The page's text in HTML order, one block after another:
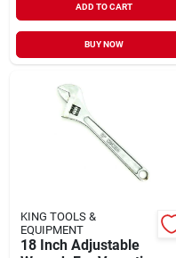
ADD TO CART
BUY NOW
KING TOOLS &
EQUIPMENT
18 Inch Adjustable